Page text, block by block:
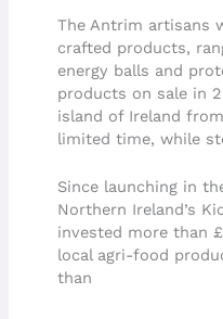
The Antrim artisans
crafted products,
energy balls and
products on sale in
island of Ireland
limited time, while
Since launching in
Northern Ireland’s
invested more than
local agri-food
than